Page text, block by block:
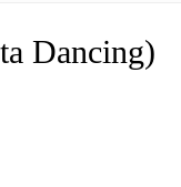
Dancing)